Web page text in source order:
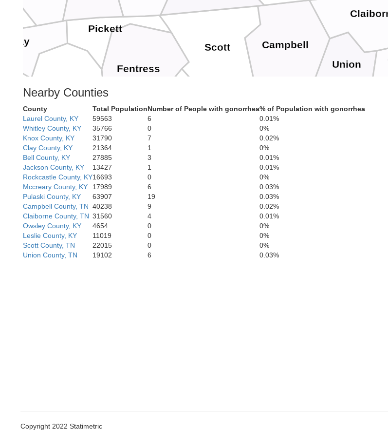
Union
Scott
Pickett
Overton
Loudon
Fentress
Clay Campbell
Anderson
Nearby Counties
County Total PopulationNumber of People with gonorrhea% of Population with gonorrhea
Laurel County, KY
59563 6
0.01%
Whitley County, KY
35766 0
0%
Knox County, KY
31790 7
0.02%
Clay County, KY
21364 1
0%
Bell County, KY
27885 3
0.01%
Jackson County, KY
13427 1
0.01%
Rockcastle County, KY16693 0
0%
Mccreary County, KY
17989 6
0.03%
Pulaski County, KY
63907 19
0.03%
Campbell County, TN 40238 9
0.02%
Claiborne County, TN 31560 4
0.01%
Owsley County, KY
4654 0
0%
Leslie County, KY
11019 0
0%
Scott County, TN
22015 0
0%
Union County, TN
19102 6 0.03%
Copyright 2022 Statimetric